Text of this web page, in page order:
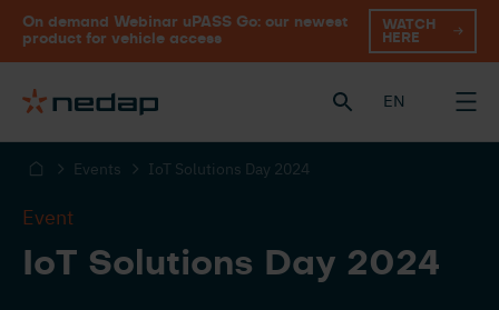
On demand Webinar uPASS Go: our newest
product for vehicle access
WATCH
HERE
EN
Events IoT Solutions Day 2024
Event
IoT Solutions Day 2024